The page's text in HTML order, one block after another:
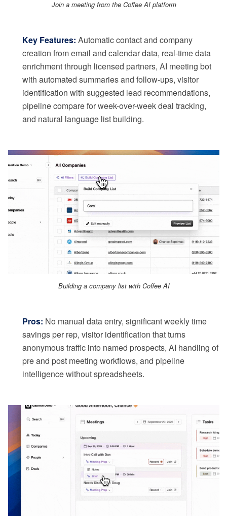
Join a meeting from the Coffee AI platform
Key Features: Automatic contact and company
creation from email and calendar data, real-time data
enrichment through licensed partners, AI meeting bot
with automated summaries and follow-ups, visitor
identification with suggested lead recommendations,
pipeline compare for week-over-week deal tracking,
and natural language list building.
Building a company list with Coffee AI
Pros: No manual data entry, significant weekly time
savings per rep, visitor identification that turns
anonymous traffic into named prospects, AI handling of
pre and post meeting workflows, and pipeline
intelligence without spreadsheets.